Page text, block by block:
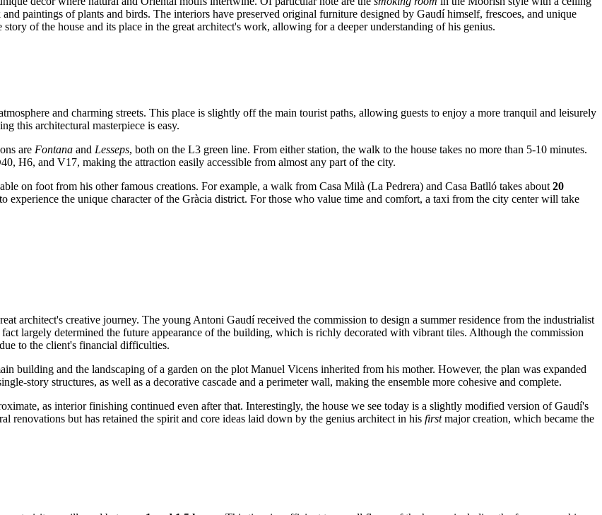
paintings of plants and birds. The interiors have preserved original furniture designed by Gaudí himself, frescoes, and unique
of the house and its place in the great architect's work, allowing for a deeper understanding of his genius.
and charming streets. This place is slightly off the main tourist paths, allowing guests to enjoy a more tranquil and leisurely
this architectural masterpiece is easy.
are Fontana and Lesseps, both on the L3 green line. From either station, the walk to the house takes no more than 5-10 minutes.
H6, and V17, making the attraction easily accessible from almost any part of the city.
on foot from his other famous creations. For example, a walk from Casa Milà (La Pedrera) and Casa Batlló takes about 20
experience the unique character of the Gràcia district. For those who value time and comfort, a taxi from the city center will take
architect's creative journey. The young Antoni Gaudí received the commission to design a summer residence from the industrialist
largely determined the future appearance of the building, which is richly decorated with vibrant tiles. Although the commission
to the client's financial difficulties.
building and the landscaping of a garden on the plot Manuel Vicens inherited from his mother. However, the plan was expanded
story structures, as well as a decorative cascade and a perimeter wall, making the ensemble more cohesive and complete.
as interior finishing continued even after that. Interestingly, the house we see today is a slightly modified version of Gaudí's
renovations but has retained the spirit and core ideas laid down by the genius architect in his firstmajor creation, which became the